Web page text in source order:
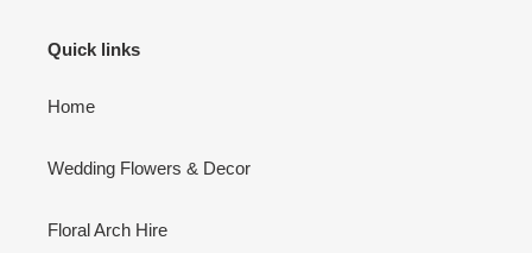
Quick links
Home
Wedding Flowers & Decor
Floral Arch Hire